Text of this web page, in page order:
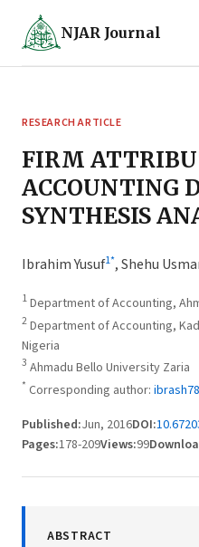
NJAR Journal
RESEARCH ARTICLE
FIRM
ACCOUNTING
SYNTHESIS
Ibrahim Yusuf1*,Shehu
1Department of Accounting,
2Department of Accounting,
Nigeria
3 Ahmadu Bello University Zaria
* Corresponding author:
Published:Jun, 2016DOI:
Pages:178-209Views:99
ABSTRACT